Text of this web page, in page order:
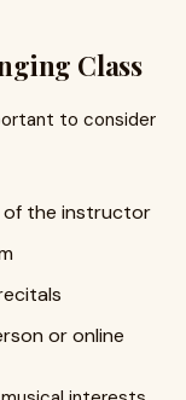
Class
to consider
of the instructor
or online